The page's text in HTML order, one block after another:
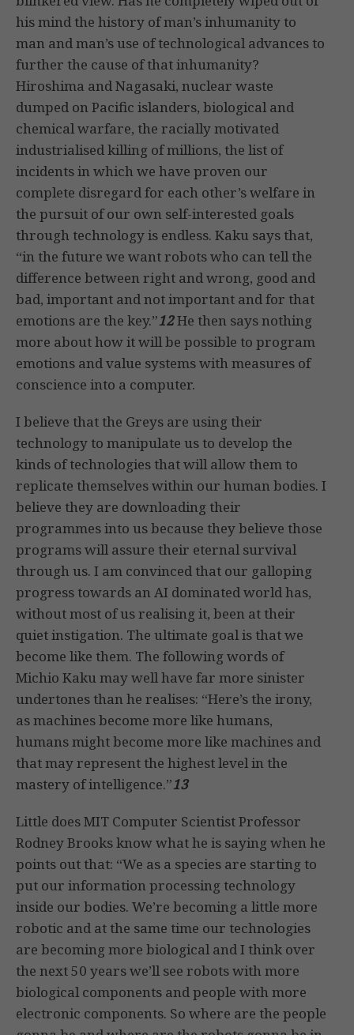
his mind the history of man’s inhumanity to
man and man’s use of technological advances to
further the cause of that inhumanity?
Hiroshima and Nagasaki, nuclear waste
dumped on Pacific islanders, biological and
chemical warfare, the racially motivated
industrialised killing of millions, the list of
incidents in which we have proven our
complete disregard for each other’s welfare in
the pursuit of our own self-interested goals
through technology is endless. Kaku says that,
“in the future we want robots who can tell the
difference between right and wrong, good and
bad, important and not important and for that
emotions are the key.”12He then says nothing
more about how it will be possible to program
emotions and value systems with measures of
conscience into a computer.
I believe that the Greys are using their
technology to manipulate us to develop the
kinds of technologies that will allow them to
replicate themselves within our human bodies. I
believe they are downloading their
programmes into us because they believe those
programs will assure their eternal survival
through us. I am convinced that our galloping
progress towards an AI dominated world has,
without most of us realising it, been at their
quiet instigation. The ultimate goal is that we
become like them. The following words of
Michio Kaku may well have far more sinister
undertones than he realises: “Here’s the irony,
as machines become more like humans,
humans might become more like machines and
that may represent the highest level in the
mastery of intelligence.”13
Little does MIT Computer Scientist Professor
Rodney Brooks know what he is saying when he
points out that: “We as a species are starting to
put our information processing technology
inside our bodies. We’re becoming a little more
robotic and at the same time our technologies
are becoming more biological and I think over
the next 50 years we’ll see robots with more
biological components and people with more
electronic components. So where are the people